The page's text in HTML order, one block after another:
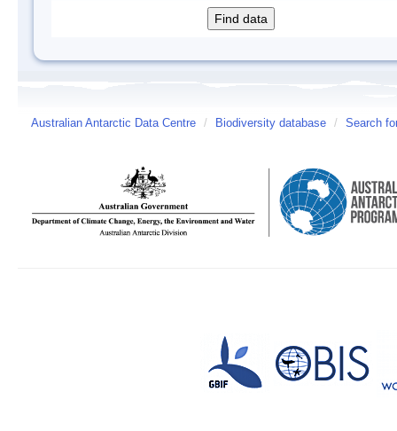
Australian Antarctic Data Centre / Biodiversity database / Search